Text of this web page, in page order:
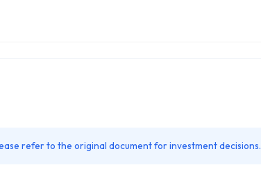
refer to the original document for investment decisions.